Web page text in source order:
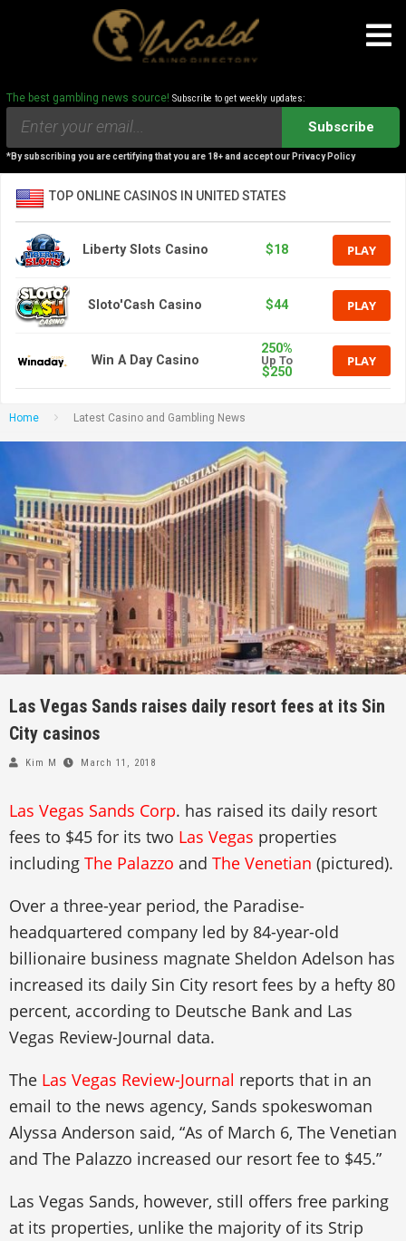
The best gambling news source! Subscribe to get weekly updates:
Subscribe
*By subscribing you are certifying that you are 18+ and accept our Privacy Policy
TOP ONLINE CASINOS IN UNITED STATES
Liberty Slots Casino $18 PLAY
Sloto'Cash Casino $44 PLAY
Win A Day Casino
250%
Up To
$250
PLAY
Home Latest Casino and Gambling News
Las Vegas Sands raises daily resort fees at its Sin
City casinos
Kim M March 11, 2018
Las Vegas Sands Corp. has raised its daily resort
fees to $45 for its two Las Vegas properties
including The Palazzo and The Venetian (pictured).
Over a three-year period, the Paradise-
headquartered company led by 84-year-old
billionaire business magnate Sheldon Adelson has
increased its daily Sin City resort fees by a hefty 80
percent, according to Deutsche Bank and Las
Vegas Review-Journal data.
The Las Vegas Review-Journal reports that in an
email to the news agency, Sands spokeswoman
Alyssa Anderson said, “As of March 6, The Venetian
and The Palazzo increased our resort fee to $45.”
Las Vegas Sands, however, still offers free parking
at its properties, unlike the majority of its Strip